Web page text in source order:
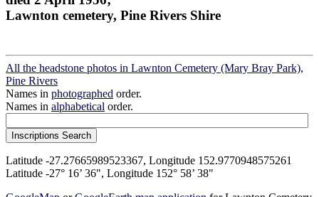
Lawnton cemetery, Pine Rivers Shire
All the headstone photos in Lawnton Cemetery (Mary Bray Park),
Pine Rivers
Names in photographed order.
Names in alphabetical order.
Latitude -27.27665989523367, Longitude 152.9770948575261
Latitude -27° 16’ 36", Longitude 152° 58’ 38"